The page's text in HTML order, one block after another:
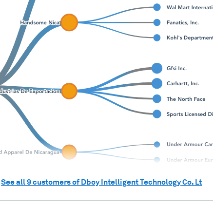
See all9customers of Dboy Intelligent Technology Co. Lt